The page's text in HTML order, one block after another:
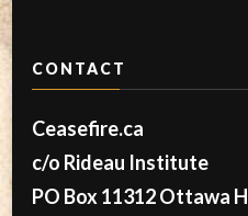
CONTACT
Ceasefire.ca
c/o Rideau Institute
PO Box 11312 Ottawa H